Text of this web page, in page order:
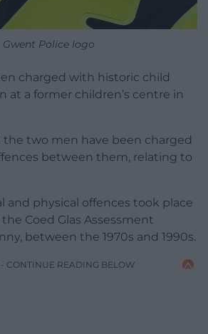
Gwent Police logo
charged with historic child
at a former children’s centre in
the two men have been charged
between them, relating to
and physical offences took place
Coed Glas Assessment
between the 1970s and 1990s.
CONTINUE READING BELOW